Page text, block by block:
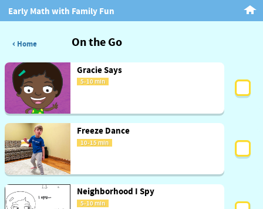
Early Math with Family Fun
Home On the Go
Gracie Says
5-10 min
Freeze Dance
10-15 min
Neighborhood I Spy
5-10 min